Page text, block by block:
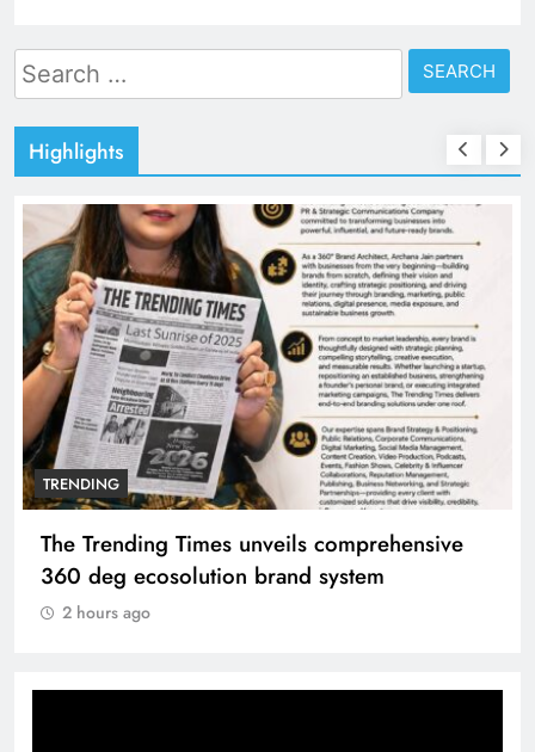
Search
for:
Highlights
TRENDING
The Trending Times unveils comprehensive
360 deg ecosolution brand system
2 hours ago